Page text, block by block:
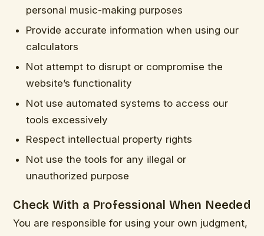
personal music-making purposes
Provide accurate information when using our
calculators
Not attempt to disrupt or compromise the
website’s functionality
Not use automated systems to access our
tools excessively
Respect intellectual property rights
Not use the tools for any illegal or
unauthorized purpose
Check With a Professional When Needed
You are responsible for using your own judgment,